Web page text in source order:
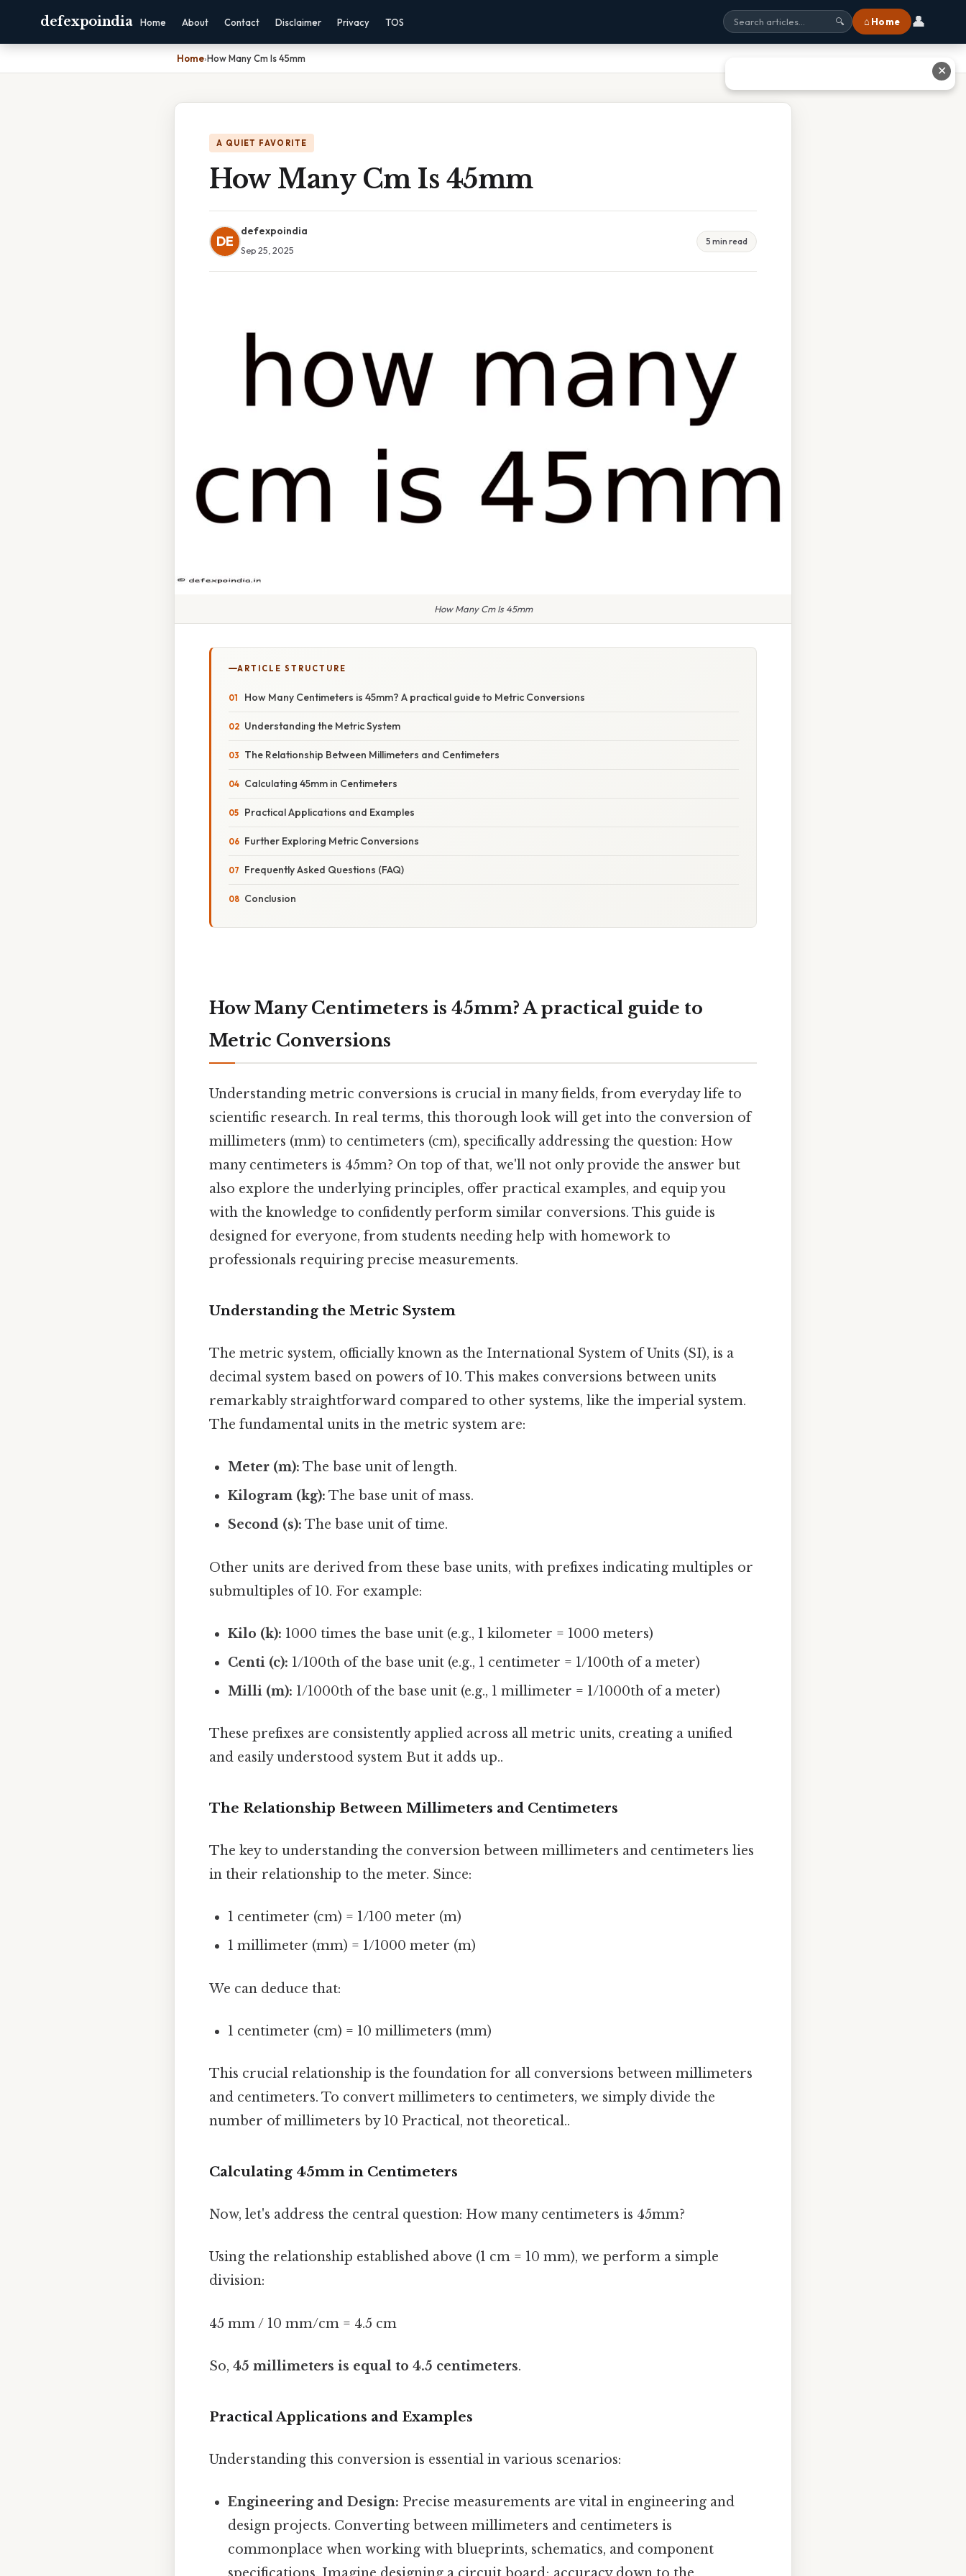
defexpoindia Home About Contact Disclaimer Privacy TOS 🔍 ⌂ Home 👤
Home›How Many Cm Is 45mm
A QUIET FAVORITE
How Many Cm Is 45mm
DE
defexpoindia
Sep 25, 2025
5 min read
How Many Cm Is 45mm
ARTICLE STRUCTURE
How Many Centimeters is 45mm? A practical guide to Metric Conversions
Understanding the Metric System
The Relationship Between Millimeters and Centimeters
Calculating 45mm in Centimeters
Practical Applications and Examples
Further Exploring Metric Conversions
Frequently Asked Questions (FAQ)
Conclusion
How Many Centimeters is 45mm? A practical guide to
Metric Conversions
Understanding metric conversions is crucial in many fields, from everyday life to
scientific research. In real terms, this thorough look will get into the conversion of
millimeters (mm) to centimeters (cm), specifically addressing the question: How
many centimeters is 45mm? On top of that, we'll not only provide the answer but
also explore the underlying principles, offer practical examples, and equip you
with the knowledge to confidently perform similar conversions. This guide is
designed for everyone, from students needing help with homework to
professionals requiring precise measurements.
Understanding the Metric System
The metric system, officially known as the International System of Units (SI), is a
decimal system based on powers of 10. This makes conversions between units
remarkably straightforward compared to other systems, like the imperial system.
The fundamental units in the metric system are:
Meter (m): The base unit of length.
Kilogram (kg): The base unit of mass.
Second (s): The base unit of time.
Other units are derived from these base units, with prefixes indicating multiples or
submultiples of 10. For example:
Kilo (k): 1000 times the base unit (e.g., 1 kilometer = 1000 meters)
Centi (c): 1/100th of the base unit (e.g., 1 centimeter = 1/100th of a meter)
Milli (m): 1/1000th of the base unit (e.g., 1 millimeter = 1/1000th of a meter)
These prefixes are consistently applied across all metric units, creating a unified
and easily understood system But it adds up..
The Relationship Between Millimeters and Centimeters
The key to understanding the conversion between millimeters and centimeters lies
in their relationship to the meter. Since:
1 centimeter (cm) = 1/100 meter (m)
1 millimeter (mm) = 1/1000 meter (m)
We can deduce that:
1 centimeter (cm) = 10 millimeters (mm)
This crucial relationship is the foundation for all conversions between millimeters
and centimeters. To convert millimeters to centimeters, we simply divide the
number of millimeters by 10 Practical, not theoretical..
Calculating 45mm in Centimeters
Now, let's address the central question: How many centimeters is 45mm?
Using the relationship established above (1 cm = 10 mm), we perform a simple
division:
45 mm / 10 mm/cm = 4.5 cm
So, 45 millimeters is equal to 4.5 centimeters.
Practical Applications and Examples
Understanding this conversion is essential in various scenarios:
Engineering and Design: Precise measurements are vital in engineering and
design projects. Converting between millimeters and centimeters is
commonplace when working with blueprints, schematics, and component
✕